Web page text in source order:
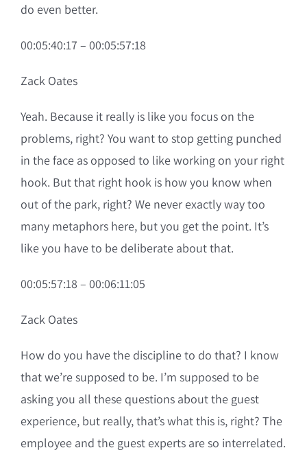
do even better.
00:05:40:17 – 00:05:57:18
Zack Oates
Yeah. Because it really is like you focus on the
problems, right? You want to stop getting punched
in the face as opposed to like working on your right
hook. But that right hook is how you know when
out of the park, right? We never exactly way too
many metaphors here, but you get the point. It’s
like you have to be deliberate about that.
00:05:57:18 – 00:06:11:05
Zack Oates
How do you have the discipline to do that? I know
that we’re supposed to be. I’m supposed to be
asking you all these questions about the guest
experience, but really, that’s what this is, right? The
employee and the guest experts are so interrelated.